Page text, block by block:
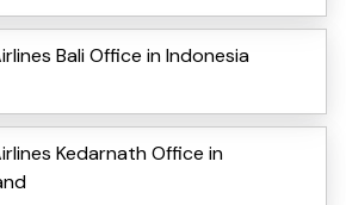
Bali Office in Indonesia
Kedarnath Office in